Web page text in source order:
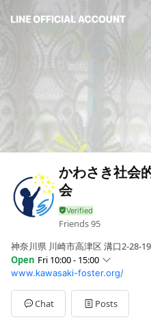
かわさき社会
会
Friends95
神奈川県 川崎市高津区 溝口2-28-
Open Fri 10:00 - 15:00
SunClosed
MonClosed
Tue10:00 - 15:00
WedClosed
www.kawasaki-foster.org/
Chat Posts